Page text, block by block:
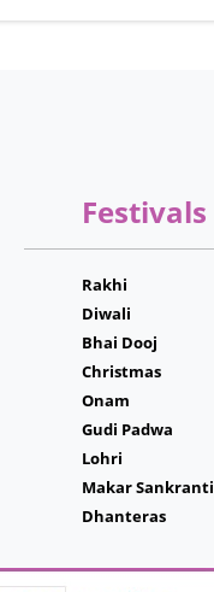
Festivals
Rakhi
Diwali
Bhai Dooj
Christmas
Onam
Gudi Padwa
Lohri
Makar Sankranti
Dhanteras